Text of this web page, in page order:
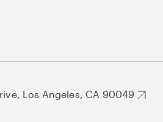
Los Angeles, CA 90049